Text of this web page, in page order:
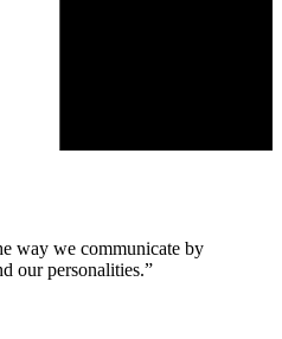
way we communicate by
our personalities.”